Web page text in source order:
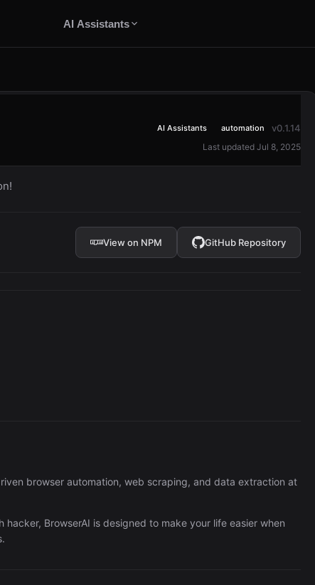
AI Assistants
AI Assistants automation v0.1.14
Last updated Jul 8, 2025
View on NPM GitHub Repository
browser automation, web scraping, and data extraction at
BrowserAI is designed to make your life easier when